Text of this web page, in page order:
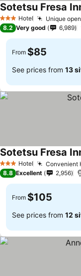
3 StarsHotel Unique
Sotetsu Fresa
8.2 Very good 6,989
From $85
See prices from 13
3 StarsHotel Convenient
Sotetsu Fresa
8.8 Excellent 2,956
From $105
See prices from 12